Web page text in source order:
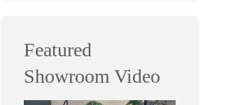
Featured
Showroom Video